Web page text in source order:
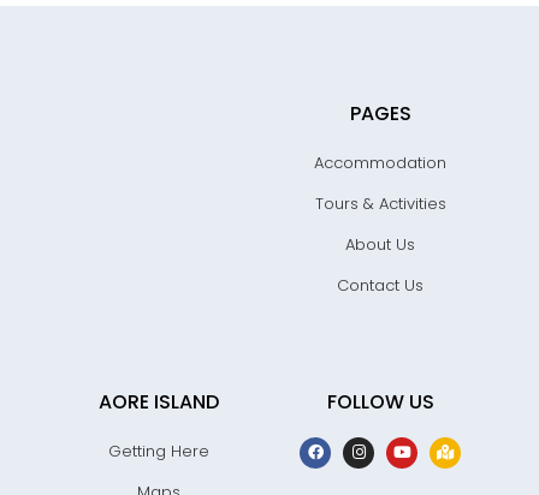
PAGES
Accommodation
Tours & Activities
About Us
Contact Us
AORE ISLAND
Getting Here
FOLLOW US